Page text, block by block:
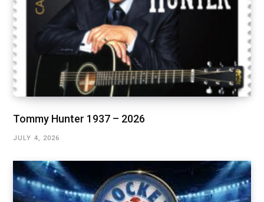
Tommy Hunter 1937 – 2026
JULY 4, 2026